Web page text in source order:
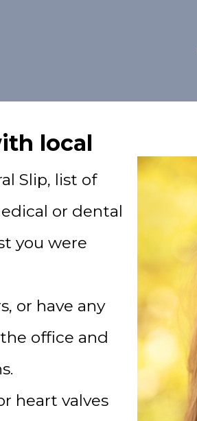
local
Slip, list of
or dental
you were
or have any
office and
heart valves